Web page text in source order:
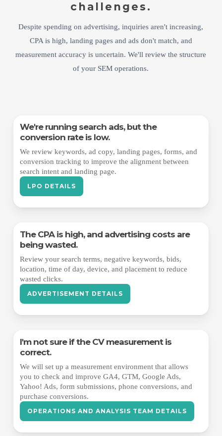
challenges.
Despite spending on advertising, inquiries aren't increasing,
CPA is high, landing pages and ads don't match, and
measurement accuracy is uncertain. We'll review the structure
of your SEM operations.
We're running search ads, but the
conversion rate is low.
We review keywords, ad copy, landing pages, forms, and
conversion tracking to improve the alignment between
search intent and landing page.
LPO DETAILS
The CPA is high, and advertising costs are
being wasted.
Review your search terms, negative keywords, bids,
location, time of day, device, and placement to reduce
wasted clicks.
ADVERTISEMENT DETAILS
I'm not sure if the CV measurement is
correct.
We will set up a measurement environment that allows
you to check and improve GA4, GTM, Google Ads,
Yahoo! Ads, form submissions, phone conversions, and
purchase conversions.
OPERATIONS AND ANALYSIS TEAM DETAILS